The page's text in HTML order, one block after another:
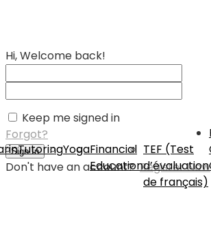
TutoringYogaFinancial
Education
TEF (Test
d’évaluation
de français)
Hi, Welcome back!
Keep me signed in
Forgot?
Sign In
Don't have an account?Register Now